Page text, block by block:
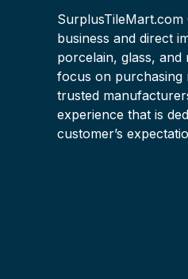
SurplusTileMart.com
business and direct
porcelain, glass, and
focus on purchasing
trusted
experience that is
customer’s